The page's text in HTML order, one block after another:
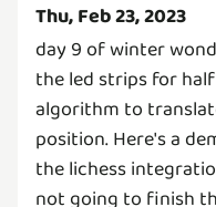
Thu, Feb 23, 2023
day 9 of winter
the led strips for
algorithm to
position. Here's a
the lichess
not going to finish